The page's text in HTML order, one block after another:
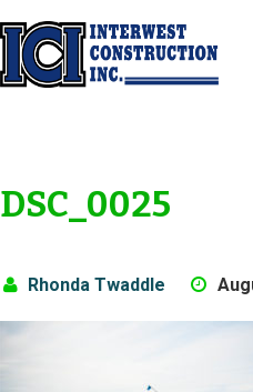
DSC_0025
Rhonda Twaddle